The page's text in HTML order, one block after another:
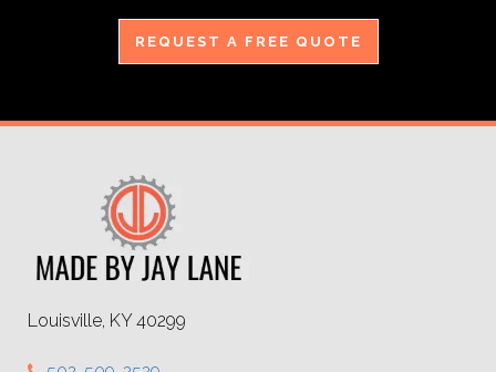
REQUEST A FREE QUOTE
Louisville, KY 40299